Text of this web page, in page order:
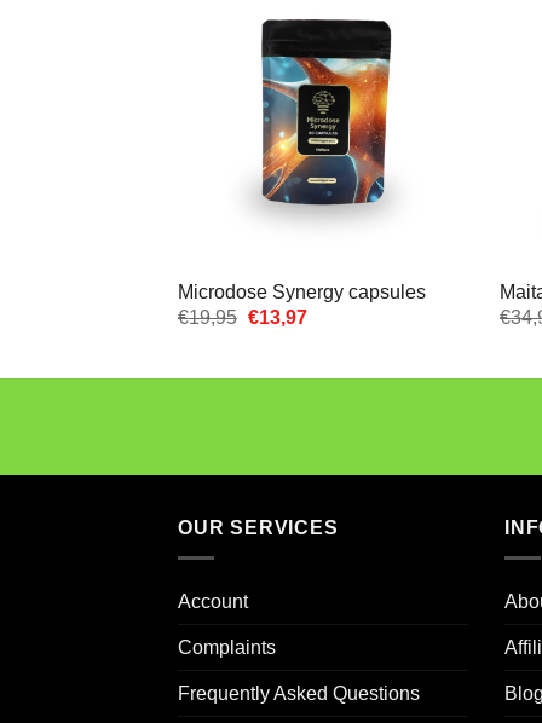
Microdose Synergy capsules
€19,95 Oorspronkelijke
€19,95.
€13,97Huidige
€13,97.
€
OUR SERVICES
Account
Complaints
Frequently Asked Questions Blog